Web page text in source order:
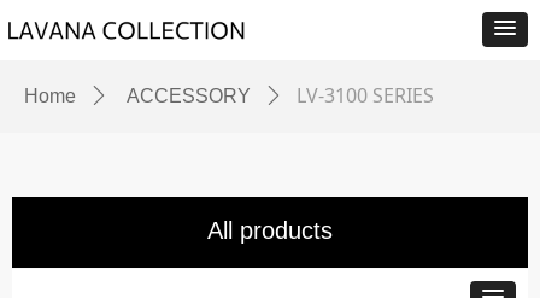
All products
Home ꄲ ACCESSORY ꄲ LV-3100 SERIES